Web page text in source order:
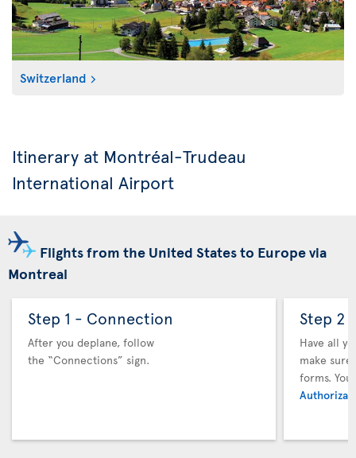
Switzerland
Itinerary at Montréal-Trudeau
International Airport
Flights from the United States to Europe via
Montreal
Step 1 - Connection
After you deplane, follow
the “Connections” sign.
Step 2
Have all
make sure
forms.